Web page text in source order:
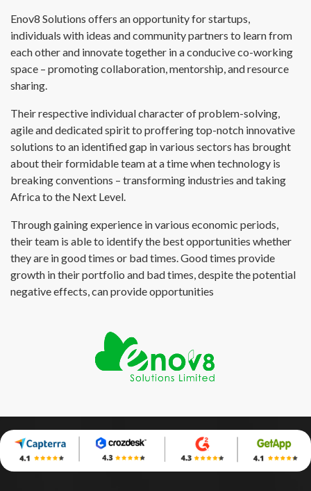
Enov8 Solutions offers an opportunity for startups,
individuals with ideas and community partners to learn from
each other and innovate together in a conducive co-working
space – promoting collaboration, mentorship, and resource
sharing.
Their respective individual character of problem-solving,
agile and dedicated spirit to proffering top-notch innovative
solutions to an identified gap in various sectors has brought
about their formidable team at a time when technology is
breaking conventions – transforming industries and taking
Africa to the Next Level.
Through gaining experience in various economic periods,
their team is able to identify the best opportunities whether
they are in good times or bad times. Good times provide
growth in their portfolio and bad times, despite the potential
negative effects, can provide opportunities